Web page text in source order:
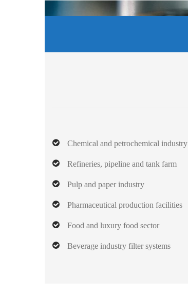
Chemical and petrochemical industry
Refineries, pipeline and tank farm
Pulp and paper industry
Pharmaceutical production facilities
Food and luxury food sector
Beverage industry filter systems